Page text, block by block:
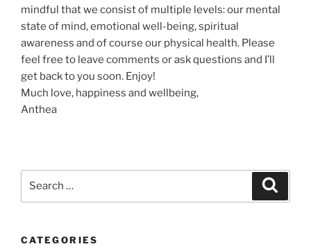
mindful that we consist of multiple levels: our mental
state of mind, emotional well-being, spiritual
awareness and of course our physical health. Please
feel free to leave comments or ask questions and I’ll
get back to you soon. Enjoy!
Much love, happiness and wellbeing,
Anthea
c
a
CATEGORIES